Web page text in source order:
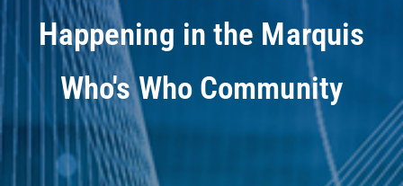
Happening in the Marquis
Who's Who Community